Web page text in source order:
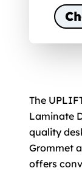
The
Laminate
quality
Grommet
offers